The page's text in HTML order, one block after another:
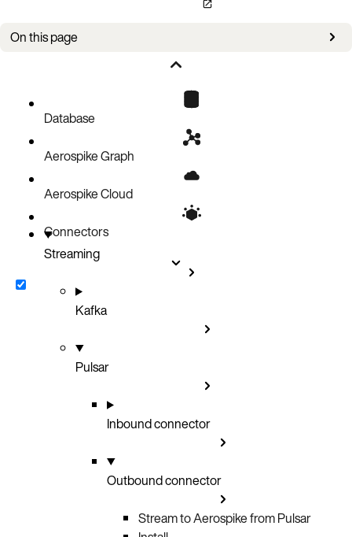
On this page
Database
Aerospike Graph
Aerospike Cloud
Connectors
Streaming
Kafka
Pulsar
Inbound connector
Outbound connector
Stream to Aerospike from Pulsar